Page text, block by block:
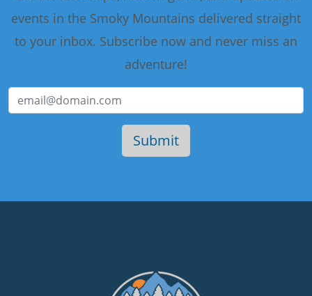
events in the Smoky Mountains delivered straight
to your inbox. Subscribe now and never miss an
adventure!